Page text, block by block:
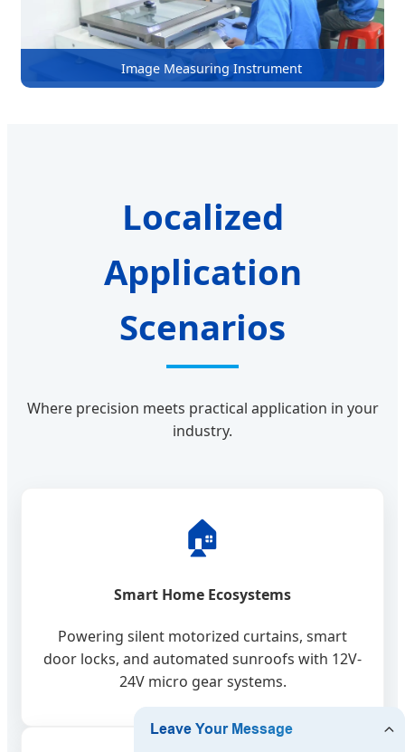
Image Measuring Instrument
Localized
Application
Scenarios
Where precision meets practical application in your
industry.
🏠
Smart Home Ecosystems
Powering silent motorized curtains, smart
door locks, and automated sunroofs with 12V-
24V micro gear systems.